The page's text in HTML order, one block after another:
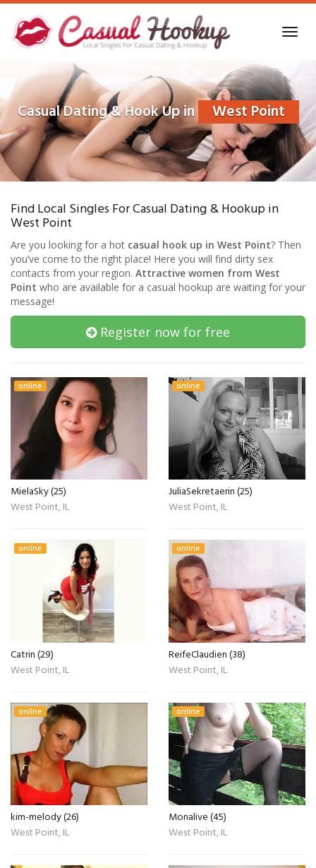
Skip
main
content
Casual Dating & Hook Up in West Point
Find Local Singles For Casual Dating & Hookup in
West Point
Are you looking for a hot casual hook up in West Point? Then
you’ve come to the right place! Here you will find dirty sex
contacts from your region. Attractive women from West
Point who are available for a casual hookup are waiting for your
message!
Register now for free
online
MielaSky (25)
West Point, IL
online
JuliaSekretaerin (25)
West Point, IL
online
Catrin (29)
West Point, IL
online
ReifeClaudien (38)
West Point, IL
online
kim-melody (26)
West Point, IL
online
Monalive (45)
West Point, IL